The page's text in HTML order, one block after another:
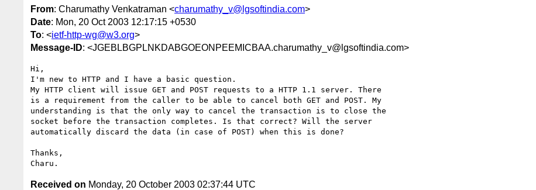
From: Charumathy Venkatraman <charumathy_v@lgsoftindia.com>
Date: Mon, 20 Oct 2003 12:17:15 +0530
To: <ietf-http-wg@w3.org>
Message-ID: <JGEBLBGPLNKDABGOEONPEEMICBAA.charumathy_v@lgsoftindia.com>
Hi,
I'm new to HTTP and I have a basic question.
My HTTP client will issue GET and POST requests to a HTTP 1.1 server. There
is a requirement from the caller to be able to cancel both GET and POST. My
understanding is that the only way to cancel the transaction is to close the
socket before the transaction completes. Is that correct? Will the server
automatically discard the data (in case of POST) when this is done?
Thanks,
Received on Monday, 20 October 2003 02:37:44 UTC